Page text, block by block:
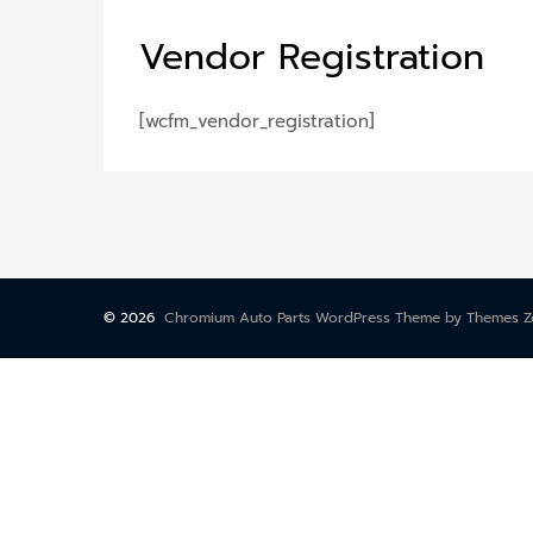
Vendor Registration
[wcfm_vendor_registration]
© 2026 Chromium Auto Parts WordPress Theme by Themes